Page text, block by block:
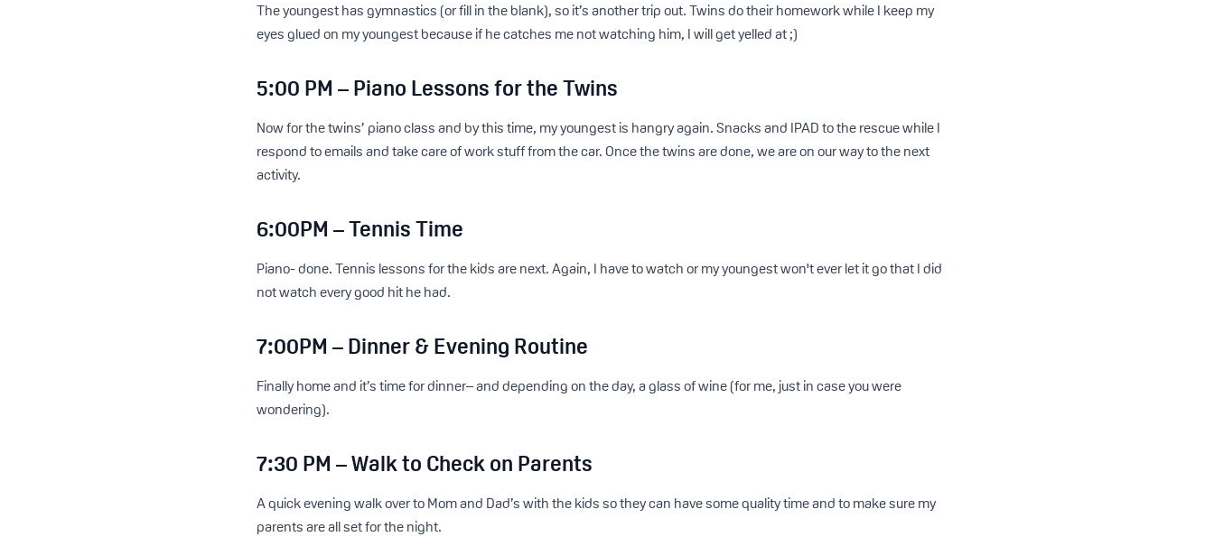
The youngest has gymnastics (or fill in the blank), so it’s another trip out. Twins do their homework while I keep my
eyes glued on my youngest because if he catches me not watching him, I will get yelled at ;)
5:00 PM – Piano Lessons for the Twins
Now for the twins’ piano class and by this time, my youngest is hangry again. Snacks and IPAD to the rescue while I
respond to emails and take care of work stuff from the car. Once the twins are done, we are on our way to the next
activity.
6:00PM – Tennis Time
Piano- done. Tennis lessons for the kids are next. Again, I have to watch or my youngest won't ever let it go that I did
not watch every good hit he had.
7:00PM – Dinner & Evening Routine
Finally home and it’s time for dinner– and depending on the day, a glass of wine (for me, just in case you were
wondering).
7:30 PM – Walk to Check on Parents
A quick evening walk over to Mom and Dad’s with the kids so they can have some quality time and to make sure my
parents are all set for the night.